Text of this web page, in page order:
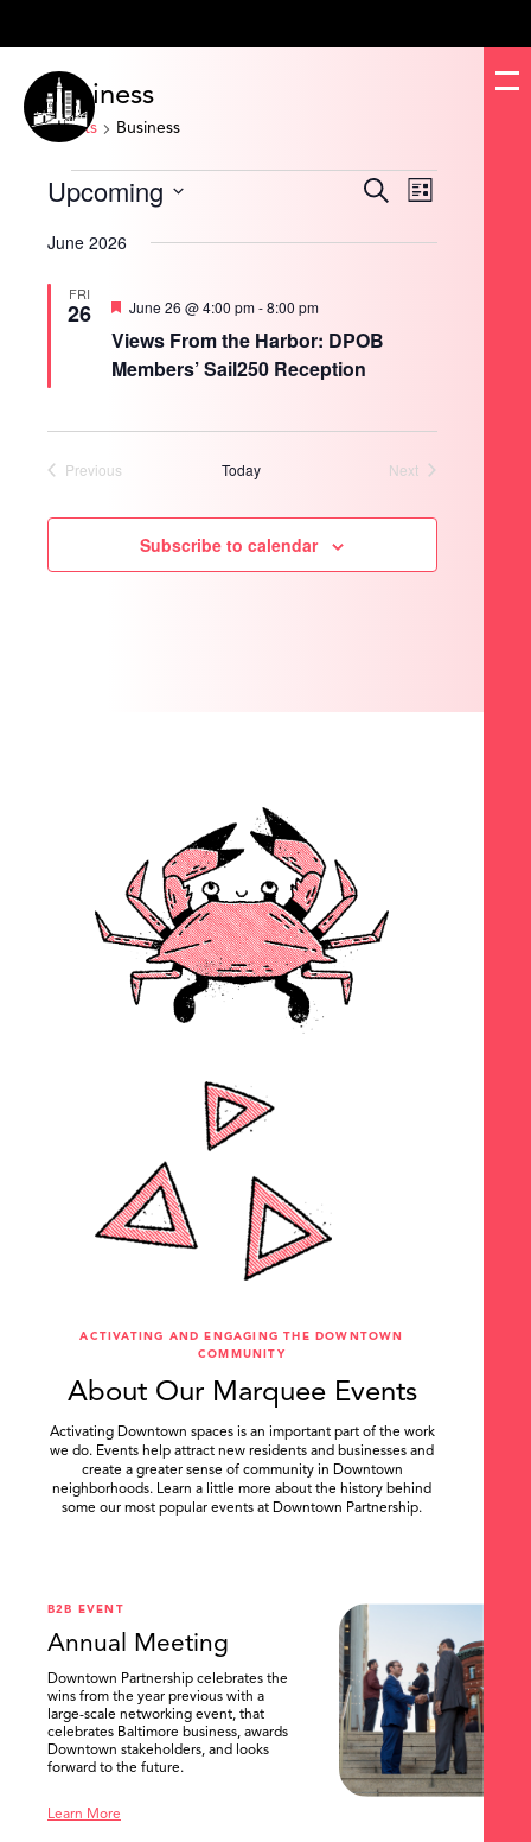
Business
Events Business
Events
Search
SearchEvent
Views
List
Upcoming
date.
June 2026
FRI
26
Views From the Harbor: DPOB
Members’ Sail250 Reception
Featured
June 26 @ 4:00 pm-8:00 pm
Previous
Today
Next
Subscribe to calendar
ACTIVATING AND ENGAGING THE DOWNTOWN
COMMUNITY
About Our Marquee Events
Activating Downtown spaces is an important part of the work
we do. Events help attract new residents and businesses and
create a greater sense of community in Downtown
neighborhoods. Learn a little more about the history behind
some our most popular events at Downtown Partnership.
B2B EVENT
Annual Meeting
Downtown Partnership celebrates the
wins from the year previous with a
large-scale networking event, that
celebrates Baltimore business, awards
Downtown stakeholders, and looks
forward to the future.
Learn More